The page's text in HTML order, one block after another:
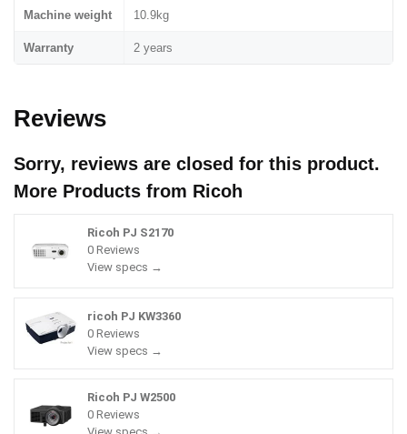
Machine weight 10.9kg
Warranty 2 years
Reviews
Sorry, reviews are closed for this product.
More Products from Ricoh
Ricoh PJ S2170
0 Reviews
View specs →
ricoh PJ KW3360
0 Reviews
View specs →
Ricoh PJ W2500
0 Reviews
View specs →